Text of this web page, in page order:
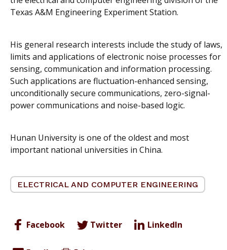
Texas A&M Engineering Experiment Station.
His general research interests include the study of laws,
limits and applications of electronic noise processes for
sensing, communication and information processing.
Such applications are fluctuation-enhanced sensing,
unconditionally secure communications, zero-signal-
power communications and noise-based logic.
Hunan University is one of the oldest and most
important national universities in China.
ELECTRICAL AND COMPUTER ENGINEERING
Facebook Twitter LinkedIn